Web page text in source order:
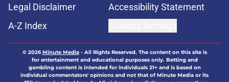
Legal Disclaimer
Accessibility Statement
A-Z Index
© 2026Minute Media- All Rights Reserved. The content on this site is
for entertainment and educational purposes only. Betting and
gambling content is intended for individuals 21+ and is based on
individual commentators' opinions and not that of Minute Media or its